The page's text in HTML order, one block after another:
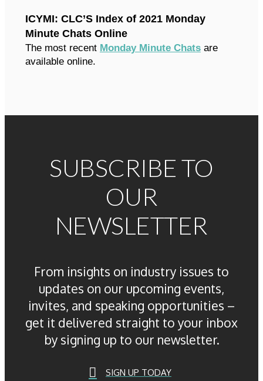
ICYMI: CLC’S Index of 2021 Monday
Minute Chats Online
The most recent Monday Minute Chatsare
available online.
SUBSCRIBE TO
OUR
NEWSLETTER
From insights on industry issues to
updates on our upcoming events,
invites, and speaking opportunities –
get it delivered straight to your inbox
by signing up to our newsletter.
SIGN UP TODAY